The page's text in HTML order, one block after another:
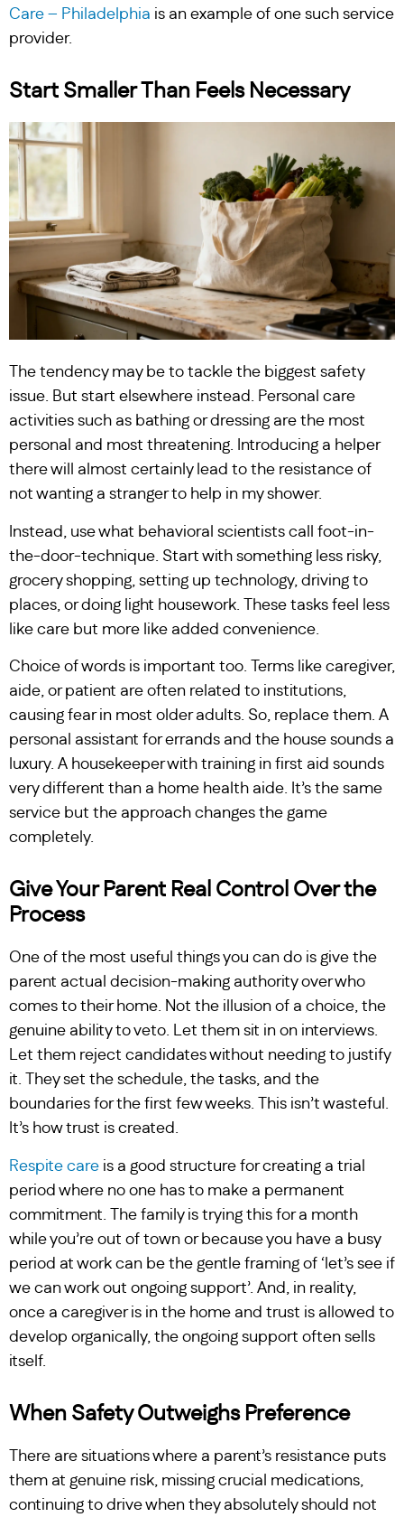
Care – Philadelphia is an example of one such service
provider.
Start Smaller Than Feels Necessary
The tendency may be to tackle the biggest safety
issue. But start elsewhere instead. Personal care
activities such as bathing or dressing are the most
personal and most threatening. Introducing a helper
there will almost certainly lead to the resistance of
not wanting a stranger to help in my shower.
Instead, use what behavioral scientists call foot-in-
the-door-technique. Start with something less risky,
grocery shopping, setting up technology, driving to
places, or doing light housework. These tasks feel less
like care but more like added convenience.
Choice of words is important too. Terms like caregiver,
aide, or patient are often related to institutions,
causing fear in most older adults. So, replace them. A
personal assistant for errands and the house sounds a
luxury. A housekeeper with training in first aid sounds
very different than a home health aide. It’s the same
service but the approach changes the game
completely.
Give Your Parent Real Control Over the
Process
One of the most useful things you can do is give the
parent actual decision-making authority over who
comes to their home. Not the illusion of a choice, the
genuine ability to veto. Let them sit in on interviews.
Let them reject candidates without needing to justify
it. They set the schedule, the tasks, and the
boundaries for the first few weeks. This isn’t wasteful.
It’s how trust is created.
Respite care is a good structure for creating a trial
period where no one has to make a permanent
commitment. The family is trying this for a month
while you’re out of town or because you have a busy
period at work can be the gentle framing of ‘let’s see if
we can work out ongoing support’. And, in reality,
once a caregiver is in the home and trust is allowed to
develop organically, the ongoing support often sells
itself.
When Safety Outweighs Preference
There are situations where a parent’s resistance puts
them at genuine risk, missing crucial medications,
continuing to drive when they absolutely should not